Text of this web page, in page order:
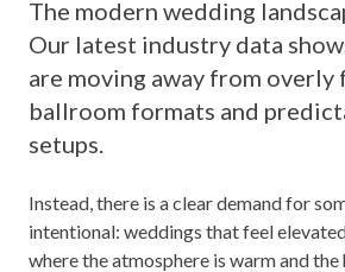
The modern wedding
Our latest industry data
are moving away from
ballroom formats and
setups.
Instead, there is a clear demand for
intentional: weddings that feel
where the atmosphere is warm and